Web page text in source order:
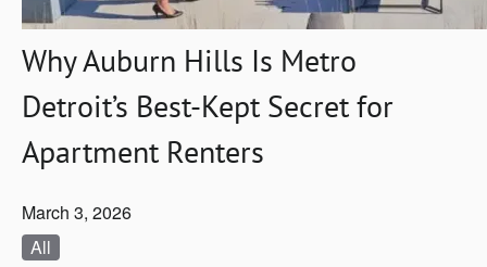
Why Auburn Hills Is Metro
Detroit’s Best-Kept Secret for
Apartment Renters
March 3, 2026
All